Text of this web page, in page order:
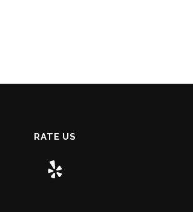
RATE US